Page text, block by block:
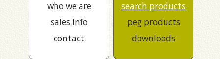
who we are
sales info
contact
search products
peg products
downloads